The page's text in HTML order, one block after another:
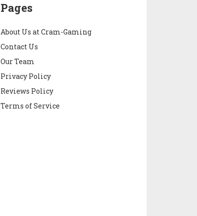
Pages
About Us at Cram-Gaming
Contact Us
Our Team
Privacy Policy
Reviews Policy
Terms of Service